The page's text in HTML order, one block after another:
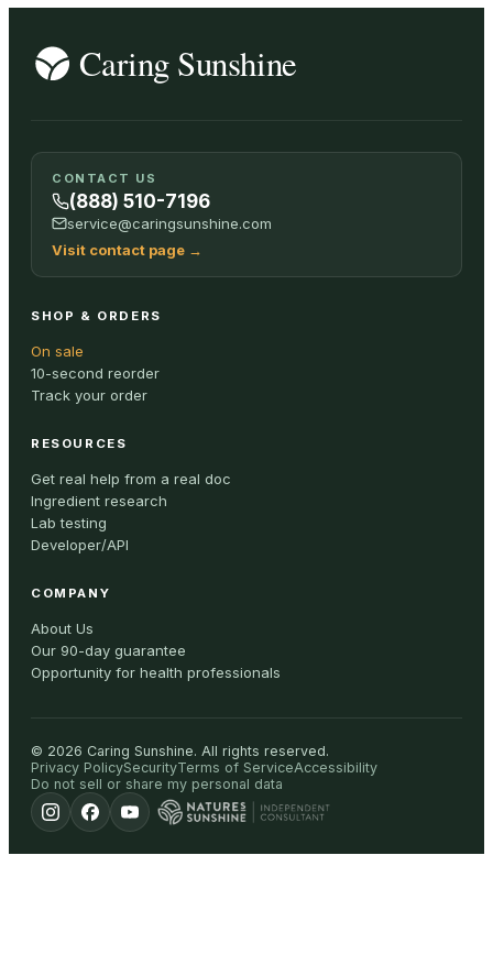
CONTACT US
(888) 510-7196
service@caringsunshine.com
Visit contact page →
SHOP & ORDERS
On sale
10-second reorder
Track your order
RESOURCES
Get real help from a real doc
Ingredient research
Lab testing
Developer/API
COMPANY
About Us
Our 90-day guarantee
Opportunity for health professionals
© 2026 Caring Sunshine. All rights reserved.
Privacy PolicySecurityTerms of ServiceAccessibility
Do not sell or share my personal data